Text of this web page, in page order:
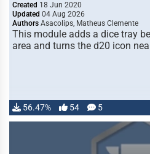
Created 18 Jun 2020
Updated 04 Aug 2026
Authors Asacolips, Matheus Clemente
This module adds a dice tray
area and turns the d20 icon
56.47% 54 5